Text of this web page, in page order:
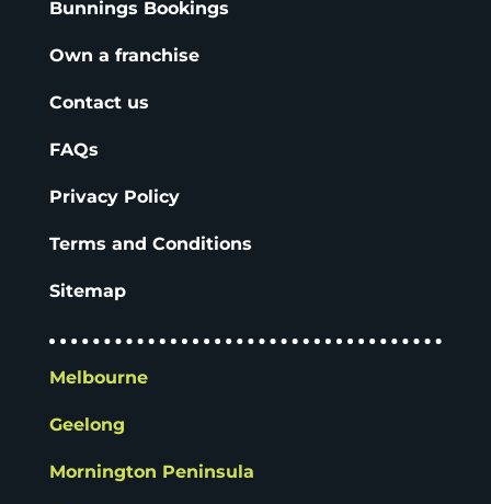
Bunnings Bookings
Own a franchise
Contact us
FAQs
Privacy Policy
Terms and Conditions
Sitemap
Melbourne
Geelong
Mornington Peninsula